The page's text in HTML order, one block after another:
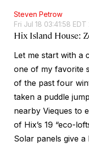
Steven Petrow
Fri Jul 18 03:41:58 EDT
Hix Island House:
Let me start with a
one of my favorite
of the past four
taken a puddle
nearby Vieques to
of Hix’s 19 “eco-
Solar panels give